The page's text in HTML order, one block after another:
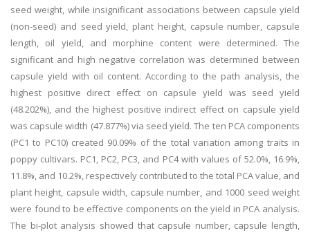
seed weight, while insignificant associations between capsule yield
(non-seed) and seed yield, plant height, capsule number, capsule
length, oil yield, and morphine content were determined. The
significant and high negative correlation was determined between
capsule yield with oil content. According to the path analysis, the
highest positive direct effect on capsule yield was seed yield
(48.202%), and the highest positive indirect effect on capsule yield
was capsule width (47.877%) via seed yield. The ten PCA components
(PC1 to PC10) created 90.09% of the total variation among traits in
poppy cultivars. PC1, PC2, PC3, and PC4 with values of 52.0%, 16.9%,
11.8%, and 10.2%, respectively contributed to the total PCA value, and
plant height, capsule width, capsule number, and 1000 seed weight
were found to be effective components on the yield in PCA analysis.
The bi-plot analysis showed that capsule number, capsule length,